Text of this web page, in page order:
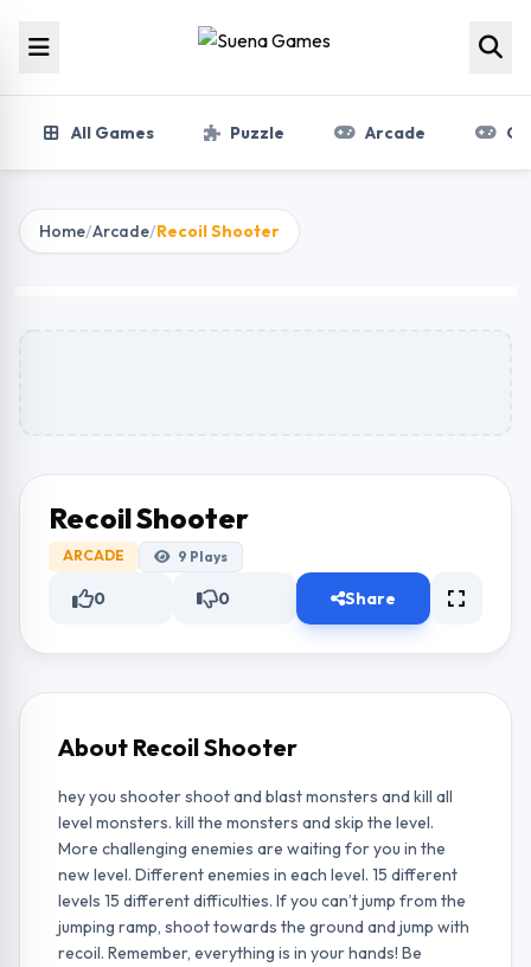
All Games Puzzle Arcade
Home/Arcade/Recoil Shooter
Recoil Shooter
ARCADE 9 Plays
0 0 Share
About Recoil Shooter
hey you shooter shoot and blast monsters and kill all
level monsters. kill the monsters and skip the level.
More challenging enemies are waiting for you in the
new level. Different enemies in each level. 15 different
levels 15 different difficulties. If you can’t jump from the
jumping ramp, shoot towards the ground and jump with
recoil. Remember, everything is in your hands! Be